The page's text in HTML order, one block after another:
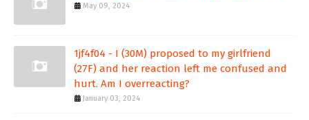
May 09, 2024
1jf4f04 - I (30M) proposed to my girlfriend
(27F) and her reaction left me confused and
hurt. Am I overreacting?
January 03, 2024